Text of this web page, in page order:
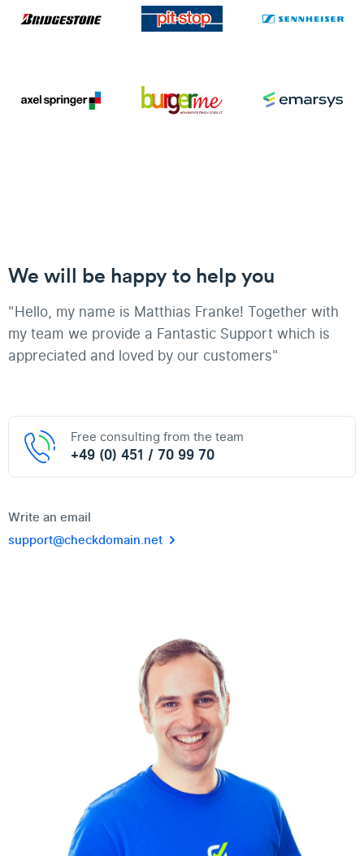
We will be happy to help you
"Hello, my name is Matthias Franke! Together with
my team we provide a Fantastic Support which is
appreciated and loved by our customers"
Free consulting from the team
+49 (0) 451 / 70 99 70
Write an email
support@checkdomain.net